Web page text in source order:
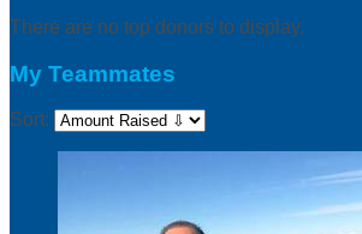
There are no top donors to display.
My Teammates
Sort: